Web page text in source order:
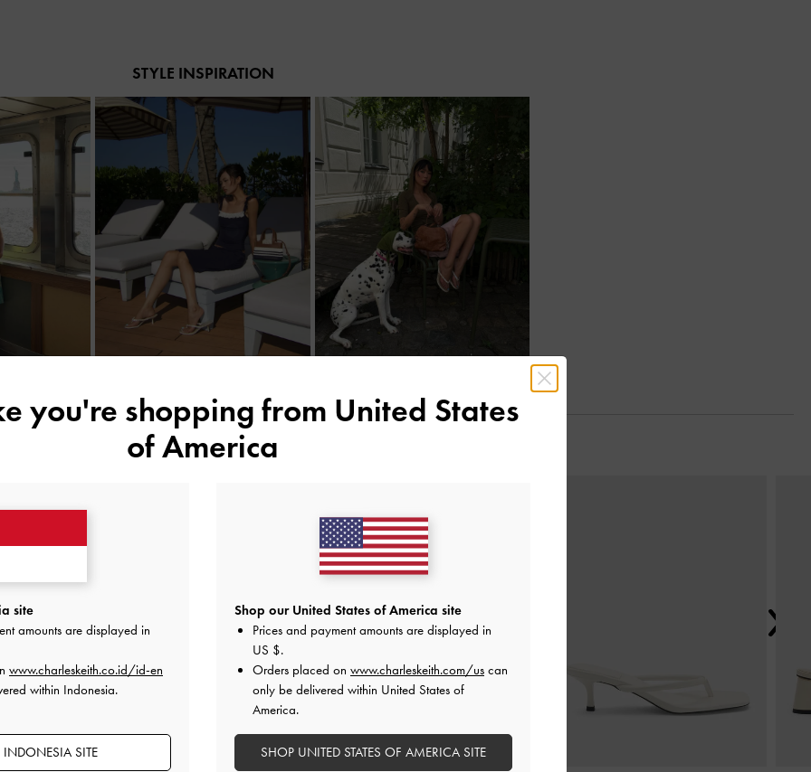
STYLE INSPIRATION
YOU MAY ALSO LIKE
you're shopping from United States
of America
site
amounts are displayed in
www.charleskeith.co.id/id-en
within Indonesia.
SITE
Shop our United States of America site
Prices and payment amounts are displayed in
US $.
Orders placed on www.charleskeith.com/us can
only be delivered within United States of
America.
SHOP UNITED STATES OF AMERICA SITE